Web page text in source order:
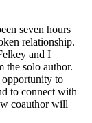
seven hours
relationship.
and I
the solo author.
opportunity to
to connect with
coauthor will